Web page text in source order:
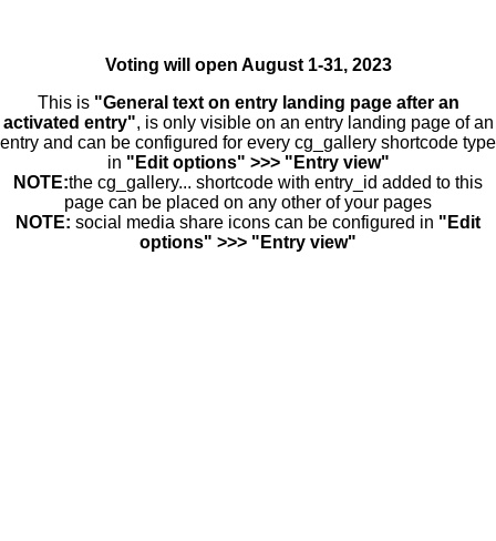
Voting will open August 1-31, 2023
This is "General text on entry landing page after an
activated entry", is only visible on an entry landing page of an
entry and can be configured for every cg_gallery shortcode type
in "Edit options" >>> "Entry view"
NOTE:the cg_gallery... shortcode with entry_id added to this
page can be placed on any other of your pages
NOTE: social media share icons can be configured in "Edit
options" >>> "Entry view"